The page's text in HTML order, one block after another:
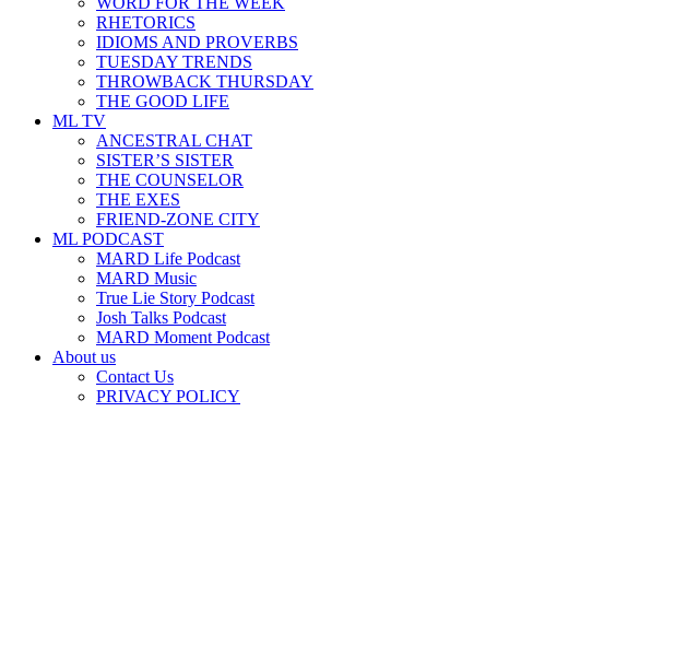
RHETORICS
IDIOMS AND PROVERBS
TUESDAY TRENDS
THROWBACK THURSDAY
THE GOOD LIFE
ML TV
ANCESTRAL CHAT
SISTER’S SISTER
THE COUNSELOR
THE EXES
FRIEND-ZONE CITY
ML PODCAST
MARD Life Podcast
MARD Music
True Lie Story Podcast
Josh Talks Podcast
MARD Moment Podcast
About us
Contact Us
PRIVACY POLICY